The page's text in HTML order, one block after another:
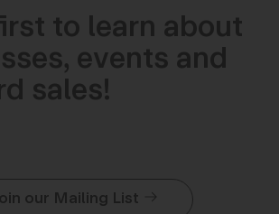
to learn about
events and
sales!
our Mailing List